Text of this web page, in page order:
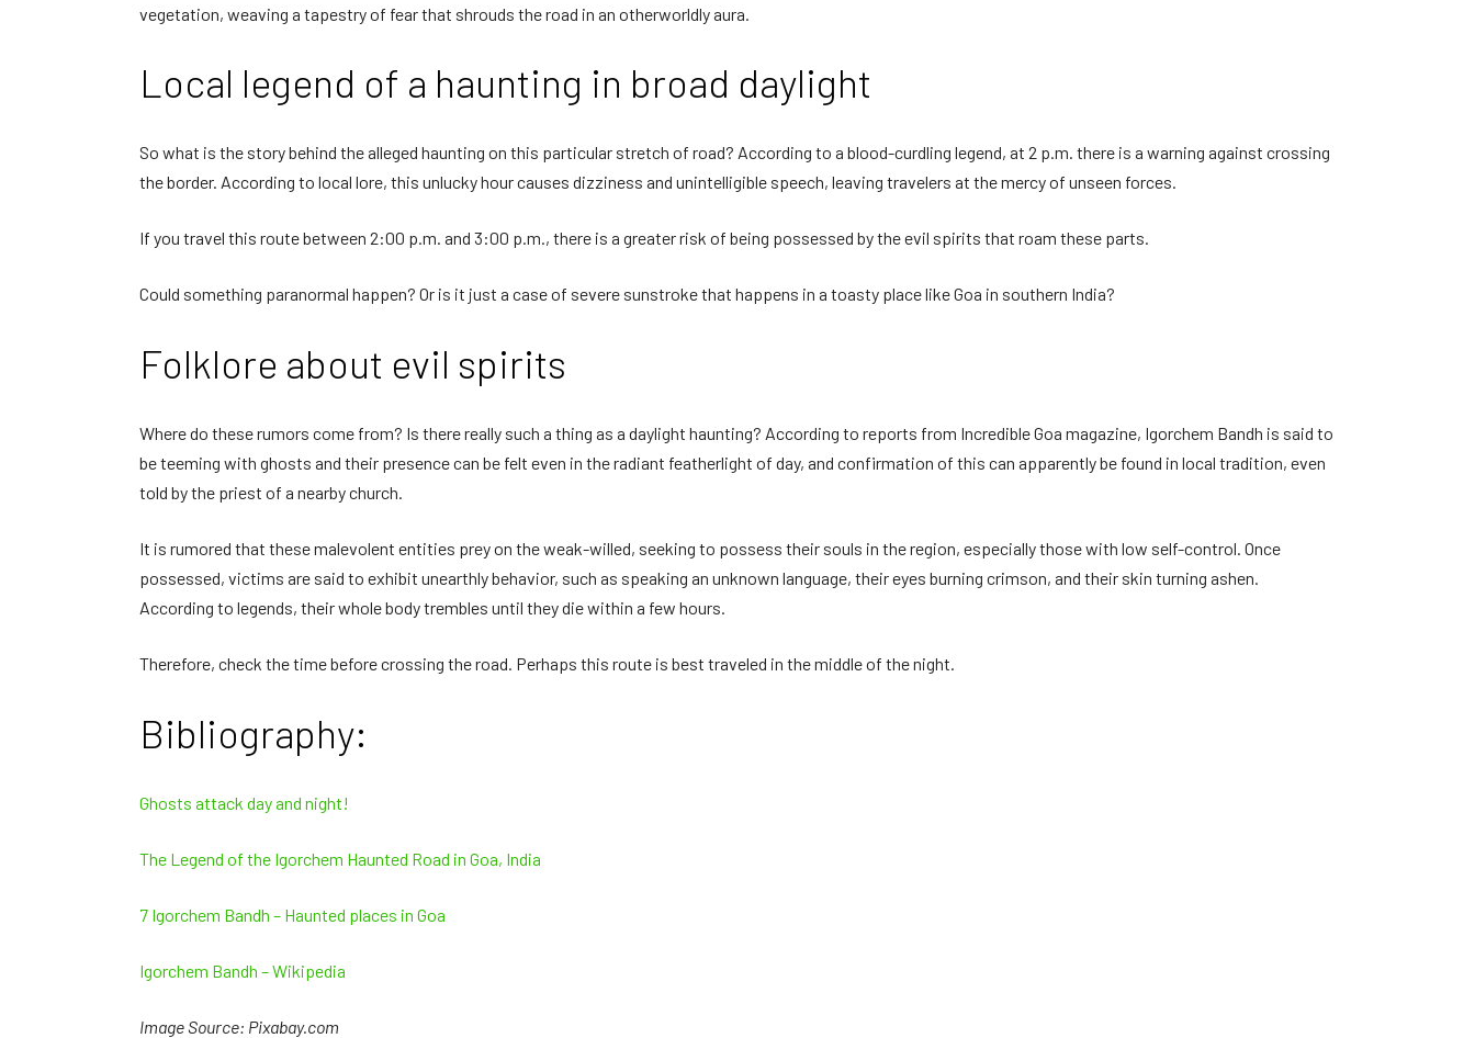
vegetation, weaving a tapestry of fear that shrouds the road in an otherworldly aura.
Local legend of a haunting in broad daylight
So what is the story behind the alleged haunting on this particular stretch of road? According to a blood-curdling legend, at 2 p.m. there is a warning against crossing
the border. According to local lore, this unlucky hour causes dizziness and unintelligible speech, leaving travelers at the mercy of unseen forces.
If you travel this route between 2:00 p.m. and 3:00 p.m., there is a greater risk of being possessed by the evil spirits that roam these parts.
Could something paranormal happen? Or is it just a case of severe sunstroke that happens in a toasty place like Goa in southern India?
Folklore about evil spirits
Where do these rumors come from? Is there really such a thing as a daylight haunting? According to reports from Incredible Goa magazine, Igorchem Bandh is said to
be teeming with ghosts and their presence can be felt even in the radiant featherlight of day, and confirmation of this can apparently be found in local tradition, even
told by the priest of a nearby church.
It is rumored that these malevolent entities prey on the weak-willed, seeking to possess their souls in the region, especially those with low self-control. Once
possessed, victims are said to exhibit unearthly behavior, such as speaking an unknown language, their eyes burning crimson, and their skin turning ashen.
According to legends, their whole body trembles until they die within a few hours.
Therefore, check the time before crossing the road. Perhaps this route is best traveled in the middle of the night.
Bibliography:
Ghosts attack day and night!
The Legend of the Igorchem Haunted Road in Goa, India
7 Igorchem Bandh – Haunted places in Goa
Igorchem Bandh – Wikipedia
Image Source: Pixabay.com